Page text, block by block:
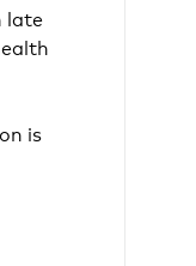
late
is